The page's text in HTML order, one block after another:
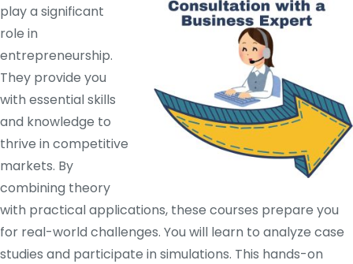
play a significant
role in
entrepreneurship.
They provide you
with essential skills
and knowledge to
thrive in competitive
markets. By
combining theory
with practical applications, these courses prepare you
for real-world challenges. You will learn to analyze case
studies and participate in simulations. This hands-on